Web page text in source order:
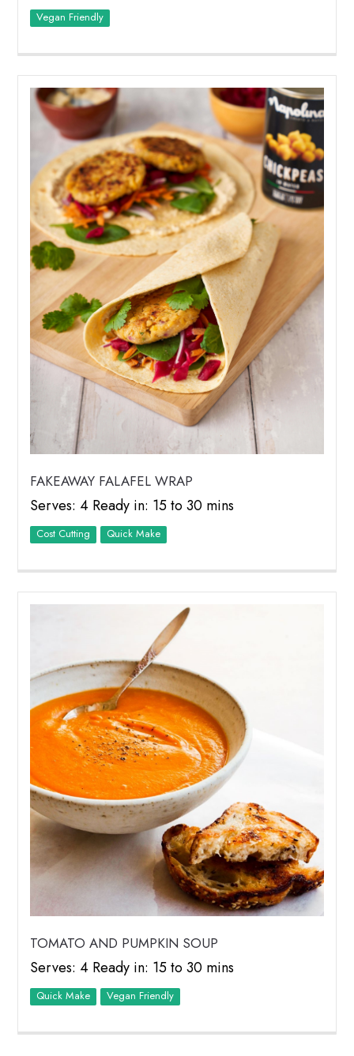
Vegan Friendly
FAKEAWAY FALAFEL WRAP
Serves: 4 Ready in: 15 to 30 mins
Cost Cutting Quick Make
TOMATO AND PUMPKIN SOUP
Serves: 4 Ready in: 15 to 30 mins
Quick Make Vegan Friendly